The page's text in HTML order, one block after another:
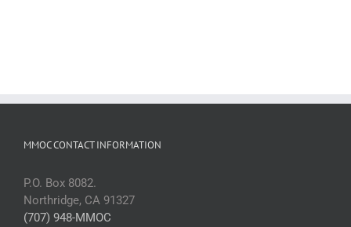
MMOC CONTACT INFORMATION
P.O. Box 8082.
Northridge, CA 91327
(707) 948-MMOC